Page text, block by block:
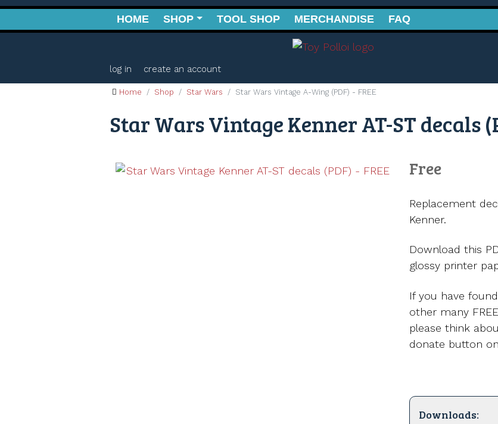
HOME SHOP TOOL SHOP MERCHANDISE FAQ
log in create an account
Home Shop Star Wars Star Wars Vintage A-Wing (PDF) - FREE
Star Wars Vintage Kenner AT-ST decals
Free
Replacement
Kenner.
Download this
glossy printer
If you have
other many
please think
donate button
Downloads: